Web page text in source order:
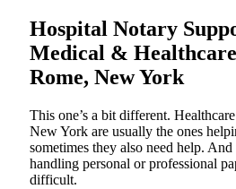
Hospital Notary
Medical &
Rome, New York
This one’s a bit different.
New York are usually the ones
sometimes they also need help.
handling personal or professional
difficult.